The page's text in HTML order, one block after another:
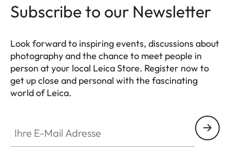
Subscribe to our Newsletter
Look forward to inspiring events, discussions about
photography and the chance to meet people in
person at your local Leica Store. Register now to
get up close and personal with the fascinating
world of Leica.